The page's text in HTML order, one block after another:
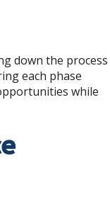
down the process
each phase
while